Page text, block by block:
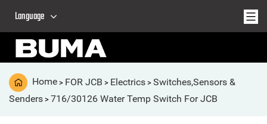
Language
Home > FOR JCB > Electrics > Switches,Sensors &
Senders > 716/30126 Water Temp Switch For JCB